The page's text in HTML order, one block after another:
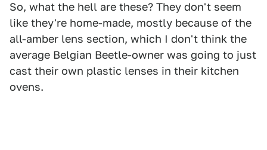
So, what the hell are these? They don't seem
like they're home-made, mostly because of the
all-amber lens section, which I don't think the
average Belgian Beetle-owner was going to just
cast their own plastic lenses in their kitchen
ovens.